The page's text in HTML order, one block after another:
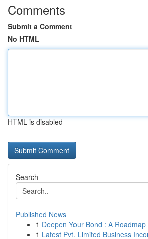
Comments
Submit a Comment
No HTML
HTML is disabled
Search
Published News
1 Deepen Your Bond : A
1 Latest Pvt. Limited Business